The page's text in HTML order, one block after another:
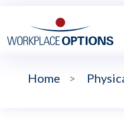
Home >